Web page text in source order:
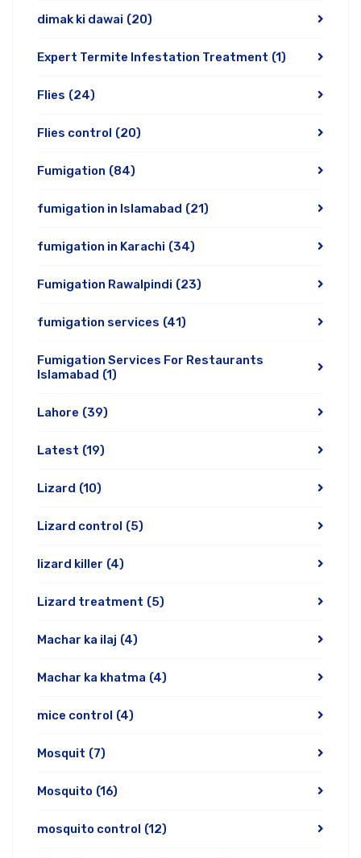
dimak ki dawai (20)
Expert Termite Infestation Treatment (1)
Flies (24)
Flies control (20)
Fumigation (84)
fumigation in Islamabad (21)
fumigation in Karachi (34)
Fumigation Rawalpindi (23)
fumigation services (41)
Fumigation Services For Restaurants
Islamabad (1)
Lahore (39)
Latest (19)
Lizard (10)
Lizard control (5)
lizard killer (4)
Lizard treatment (5)
Machar ka ilaj (4)
Machar ka khatma (4)
mice control (4)
Mosquit (7)
Mosquito (16)
mosquito control (12)